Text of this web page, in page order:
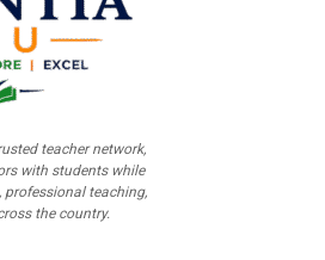
teacher network,
with students while
teaching,
the country.